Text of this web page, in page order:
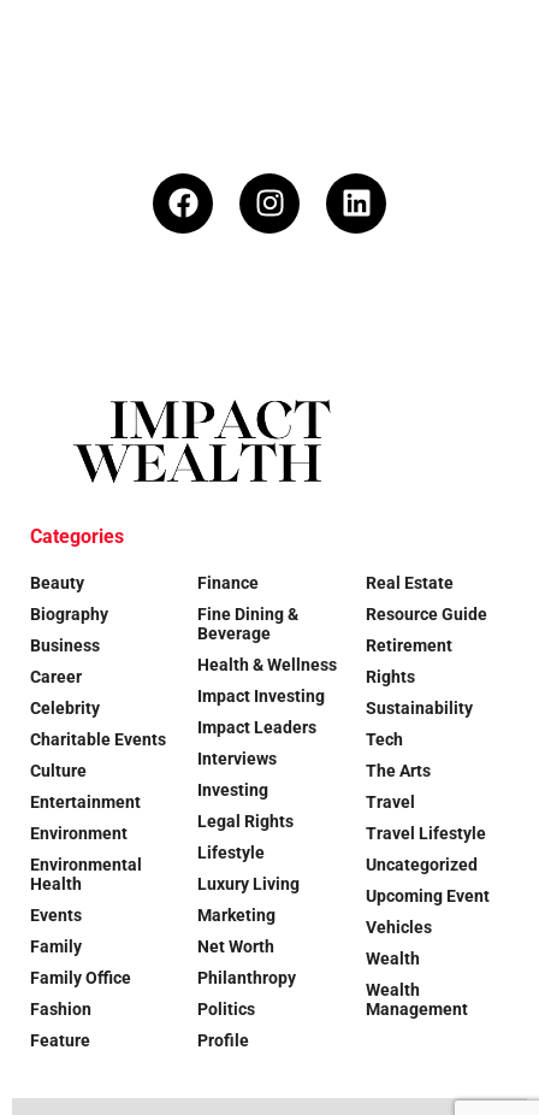
Categories
Beauty
Biography
Business
Career
Celebrity
Charitable Events
Culture
Entertainment
Environment
Environmental
Health
Events
Family
Family Office
Fashion
Feature
Finance
Fine Dining &
Beverage
Health & Wellness
Impact Investing
Impact Leaders
Interviews
Investing
Legal Rights
Lifestyle
Luxury Living
Marketing
Net Worth
Philanthropy
Politics
Profile
Real Estate
Resource Guide
Retirement
Rights
Sustainability
Tech
The Arts
Travel
Travel Lifestyle
Uncategorized
Upcoming Event
Vehicles
Wealth
Wealth
Management